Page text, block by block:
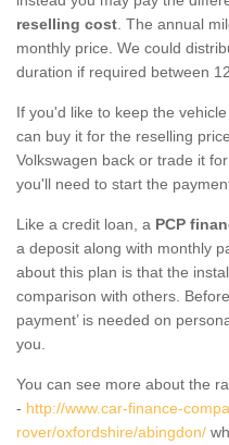
reselling cost . The annual
monthly price. We could
duration if required between
If you'd like to keep the
can buy it for the reselling
Volkswagen back or trade it
you'll need to start the
Like a credit loan, a PCP
a deposit along with monthly
about this plan is that the
comparison with others.
payment’ is needed on
you.
You can see more about the
- http://www.car-finance-
rover/oxfordshire/abingdon/